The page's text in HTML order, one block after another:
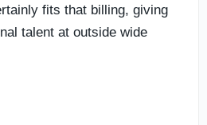
fits that billing, giving
talent at outside wide